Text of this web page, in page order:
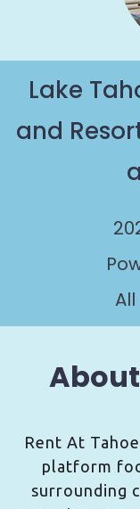
Lake
and
Rent At
platform
surrounding